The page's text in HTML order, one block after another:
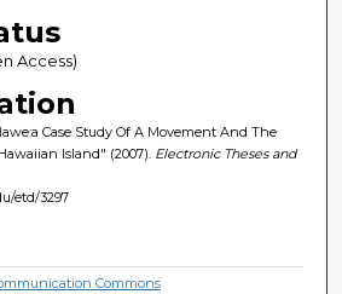
Access)
Case Study Of A Movement And The
Island" (2007). Electronic Theses and
etd/3297
Commons